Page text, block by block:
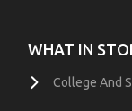
WHAT IN
College And